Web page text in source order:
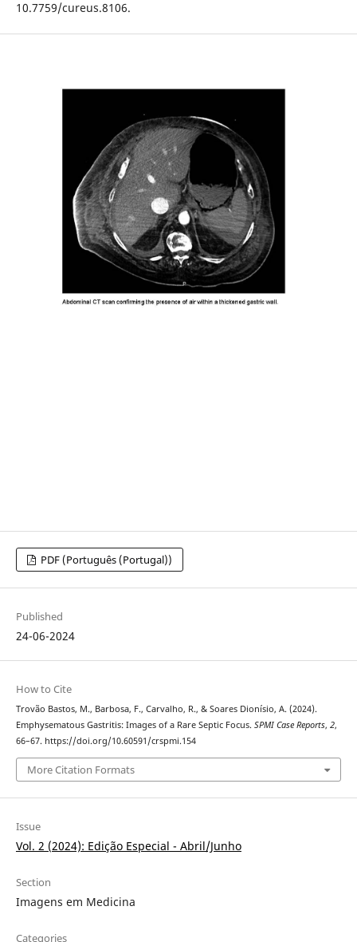
10.7759/cureus.8106.
PDF (Português (Portugal))
Published
24-06-2024
How to Cite
Trovão Bastos, M., Barbosa, F., Carvalho, R., & Soares Dionísio, A. (2024).
Emphysematous Gastritis: Images of a Rare Septic Focus. SPMI Case Reports, 2,
66–67. https://doi.org/10.60591/crspmi.154
More Citation Formats
Issue
Vol. 2 (2024): Edição Especial - Abril/Junho
Section
Imagens em Medicina
Categories